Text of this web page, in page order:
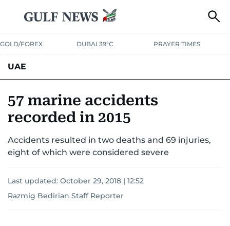
GOLD/FOREX DUBAI 39°C PRAYER TIMES
UAE
UNITED IN STRENGTHEDUCATION
EMERGENCIESENVIRONMENTTRANSPORTWEATHER
57 marine accidents
recorded in 2015
Accidents resulted in two deaths and 69 injuries,
eight of which were considered severe
Last updated: October 29, 2018 | 12:52
Razmig Bedirian Staff Reporter